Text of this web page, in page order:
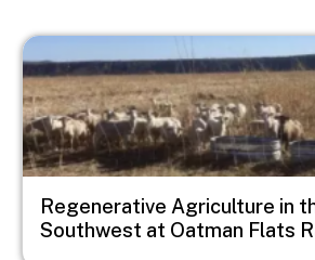
Image
Regenerative Agriculture in
Southwest at Oatman Flats